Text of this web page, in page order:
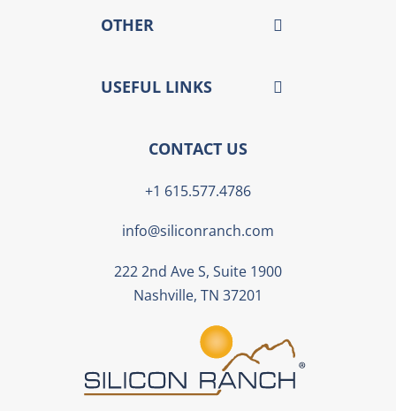
OTHER
USEFUL LINKS
CONTACT US
+1 615.577.4786
info@siliconranch.com
222 2nd Ave S, Suite 1900
Nashville, TN 37201